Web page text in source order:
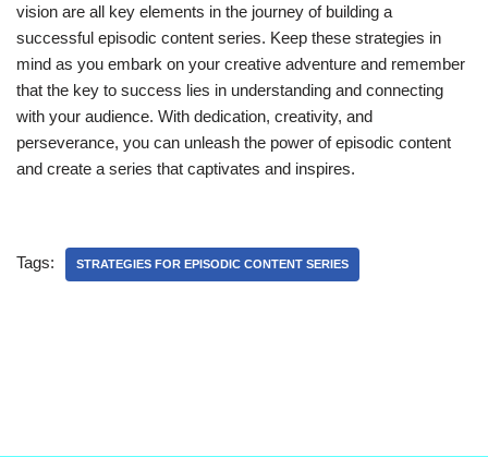
vision are all key elements in the journey of building a
successful episodic content series. Keep these strategies in
mind as you embark on your creative adventure and remember
that the key to success lies in understanding and connecting
with your audience. With dedication, creativity, and
perseverance, you can unleash the power of episodic content
and create a series that captivates and inspires.
Tags: STRATEGIES FOR EPISODIC CONTENT SERIES